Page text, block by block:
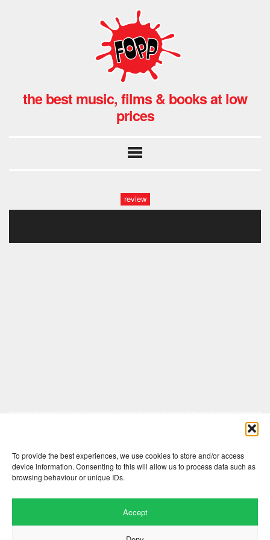
To provide the best experiences, we use cookies to store and/or access
device information. Consenting to this will allow us to process data such as
browsing behaviour or unique IDs.
Accept
the best music, films & books at low
prices
review